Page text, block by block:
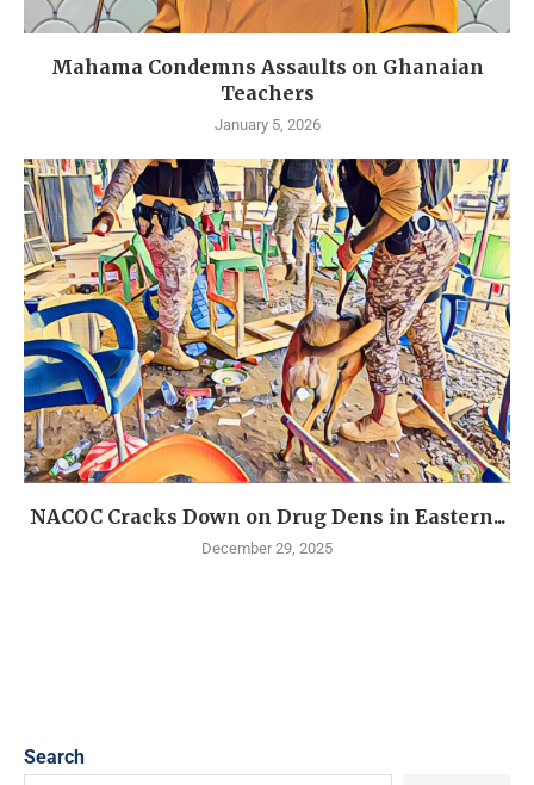
Mahama Condemns Assaults on Ghanaian
Teachers
January 5, 2026
NACOC Cracks Down on Drug Dens in Eastern...
December 29, 2025
Search